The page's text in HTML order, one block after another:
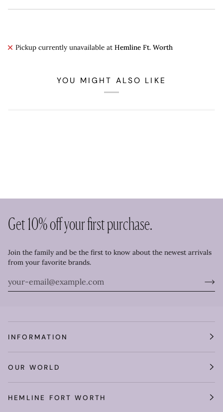
Pickup currently unavailable at Hemline Ft. Worth
YOU MIGHT ALSO LIKE
Get 10% off your first purchase.
Join the family and be the first to know about the newest arrivals
from your favorite brands.
INFORMATION
OUR WORLD
HEMLINE FORT WORTH